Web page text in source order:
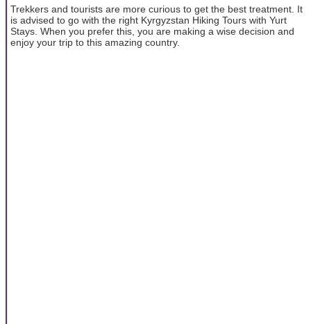
Trekkers and tourists are more curious to get the best treatment. It
is advised to go with the right Kyrgyzstan Hiking Tours with Yurt
Stays. When you prefer this, you are making a wise decision and
enjoy your trip to this amazing country.